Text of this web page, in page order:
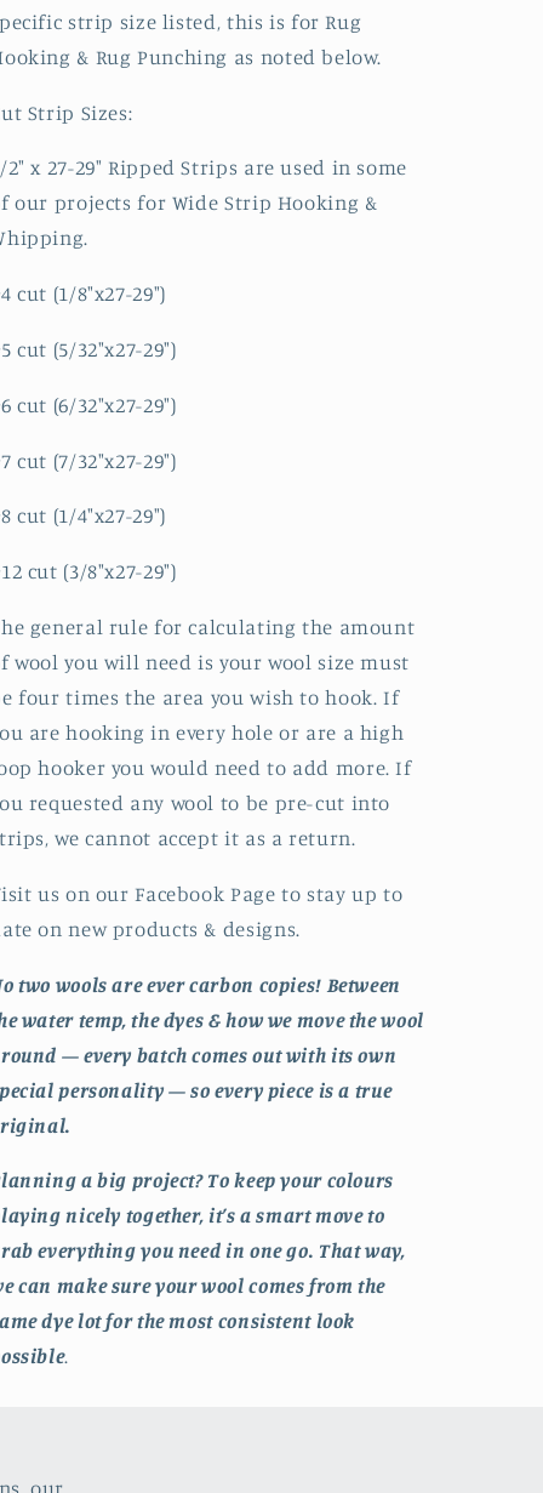
strip size listed, this is for Rug
& Rug Punching as noted below.
Strip Sizes:
2" x 27-29" Ripped Strips are used in some
our projects for Wide Strip Hooking &
cut (1/8"x27-29")
cut (5/32"x27-29")
cut (6/32"x27-29")
cut (7/32"x27-29")
cut (1/4"x27-29")
cut (3/8"x27-29")
general rule for calculating the amount
wool you will need is your wool size must
four times the area you wish to hook. If
are hooking in every hole or are a high
hooker you would need to add more. If
requested any wool to be pre-cut into
we cannot accept it as a return.
us on our Facebook Page to stay up to
on new products & designs.
two wools are ever carbon copies! Between
water temp, the dyes & how we move the wool
— every batch comes out with its own
personality — so every piece is a true
a big project? To keep your colours
nicely together, it’s a smart move to
everything you need in one go. That way,
can make sure your wool comes from the
dye lot for the most consistent look
.
our